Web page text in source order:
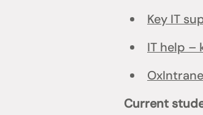
Key IT
IT help –
Current